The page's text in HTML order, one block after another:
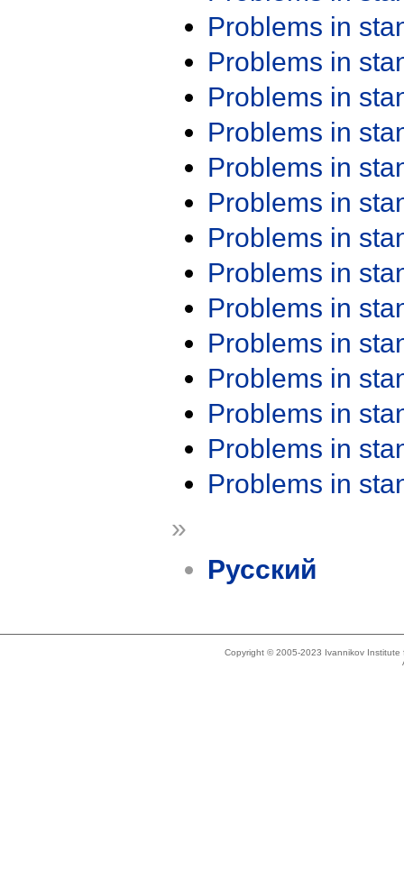
Problems in
Problems in
Problems in
Problems in
Problems in
Problems in
Problems in
Problems in
Problems in
Problems in
Problems in
Problems in
Problems in
Problems in
»
Русский
Copyright © 2005-2023 Ivannikov Institute